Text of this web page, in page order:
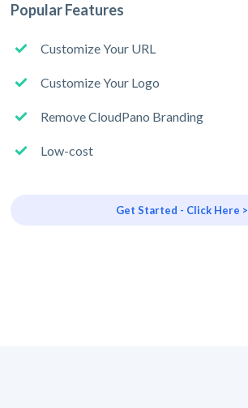
Popular Features
Customize Your URL
Customize Your Logo
Remove CloudPano Branding
Low-cost
Get Started - Click Here >